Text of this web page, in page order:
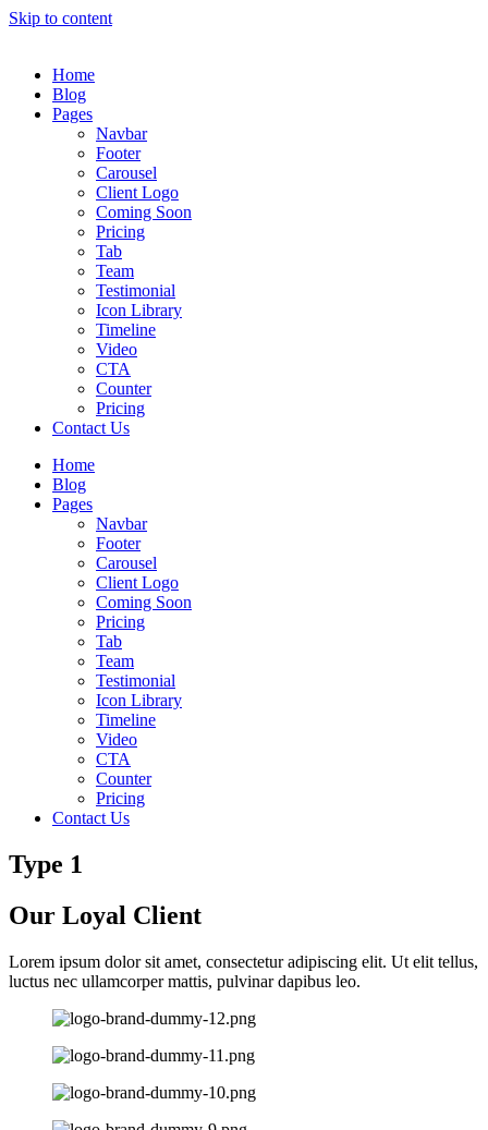
Skip to content
Home
Blog
Pages
Navbar
Footer
Carousel
Client Logo
Coming Soon
Pricing
Tab
Team
Testimonial
Icon Library
Timeline
Video
CTA
Counter
Pricing
Contact Us
Home
Blog
Pages
Navbar
Footer
Carousel
Client Logo
Coming Soon
Pricing
Tab
Team
Testimonial
Icon Library
Timeline
Video
CTA
Counter
Pricing
Contact Us
Type 1
Our Loyal Client
Lorem ipsum dolor sit amet, consectetur adipiscing elit. Ut elit tellus,
luctus nec ullamcorper mattis, pulvinar dapibus leo.